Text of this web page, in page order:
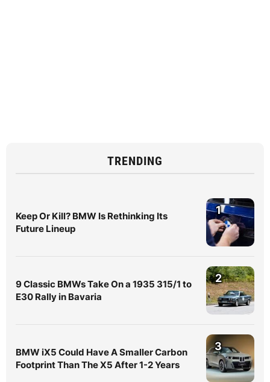
TRENDING
Keep Or Kill? BMW Is Rethinking Its
Future Lineup
1
9 Classic BMWs Take On a 1935 315/1 to
E30 Rally in Bavaria
2
BMW iX5 Could Have A Smaller Carbon
Footprint Than The X5 After 1-2 Years
3